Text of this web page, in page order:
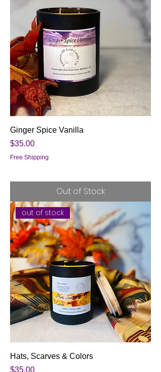
Ginger Spice Vanilla
Price
$35.00
Free Shipping
Out of Stock
out of stock
Hats, Scarves & Colors
Price
$35.00